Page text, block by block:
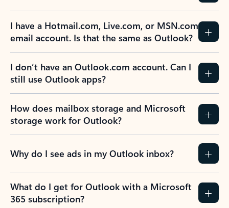
I have a Hotmail.com, Live.com, or MSN.com
email account. Is that the same as Outlook?
I don’t have an Outlook.com account. Can I
still use Outlook apps?
How does mailbox storage and Microsoft
storage work for Outlook?
Why do I see ads in my Outlook inbox?
What do I get for Outlook with a Microsoft
365 subscription?